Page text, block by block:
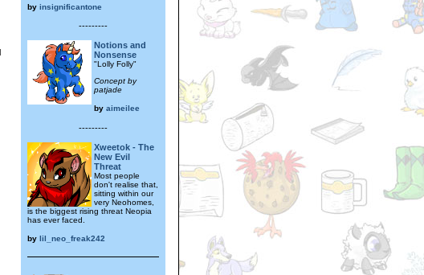
by insignificantone
---------
Notions and
Nonsense
"Lolly Folly"
Concept by
patjade
by aimeilee
---------
Xweetok - The
New Evil
Threat
Most people
don't realise that,
sitting within our
very Neohomes,
is the biggest rising threat Neopia
has ever faced.
by lil_neo_freak242